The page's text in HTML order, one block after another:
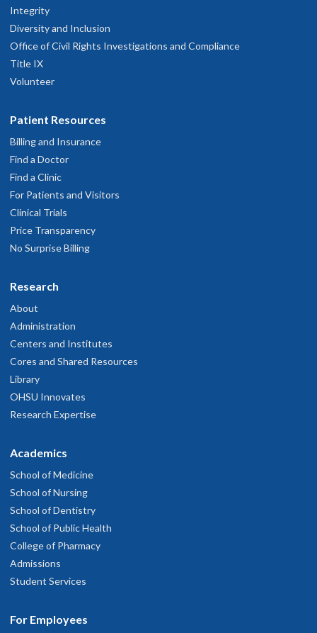
Integrity
Diversity and Inclusion
Office of Civil Rights Investigations and Compliance
Title IX
Volunteer
Patient Resources
Billing and Insurance
Find a Doctor
Find a Clinic
For Patients and Visitors
Clinical Trials
Price Transparency
No Surprise Billing
Research
About
Administration
Centers and Institutes
Cores and Shared Resources
Library
OHSU Innovates
Research Expertise
Academics
School of Medicine
School of Nursing
School of Dentistry
School of Public Health
College of Pharmacy
Admissions
Student Services
For Employees